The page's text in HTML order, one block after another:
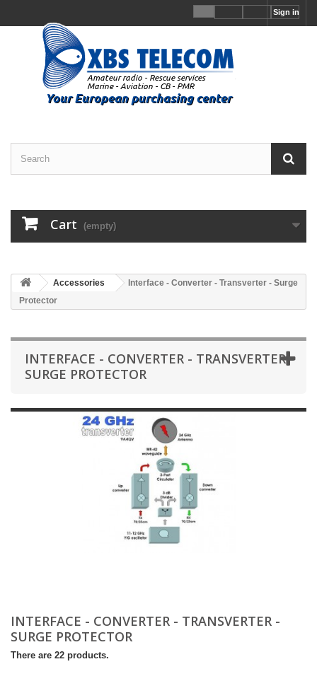
Sign in
Cart (empty)
Accessories
Interface - Converter - Transverter - Surge
Protector
INTERFACE - CONVERTER - TRANSVERTER -
SURGE PROTECTOR
INTERFACE - CONVERTER - TRANSVERTER -
SURGE PROTECTOR
There are 22 products.